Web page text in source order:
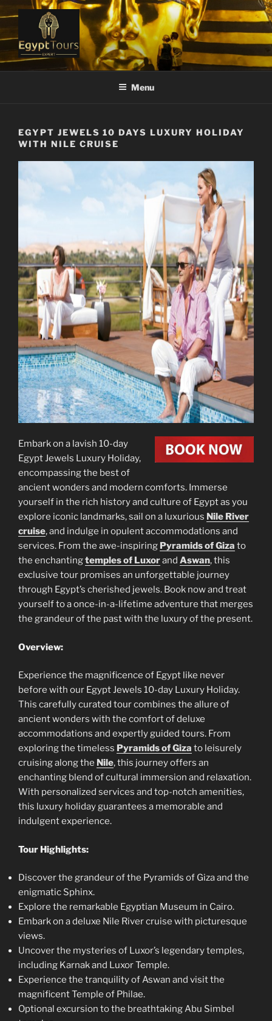
Skip
to
content
EGYPT TOURS EXPERT
Ranked #1 Local Tour Operator
Menu
EGYPT JEWELS 10 DAYS LUXURY HOLIDAY
WITH NILE CRUISE
Embark on a lavish 10-day
Egypt Jewels Luxury Holiday,
encompassing the best of
ancient wonders and modern comforts. Immerse
yourself in the rich history and culture of Egypt as you
explore iconic landmarks, sail on a luxurious Nile River
cruise, and indulge in opulent accommodations and
services. From the awe-inspiring Pyramids of Giza to
the enchantingtemples of Luxorand Aswan, this
exclusive tour promises an unforgettable journey
through Egypt’s cherished jewels. Book now and treat
yourself to a once-in-a-lifetime adventure that merges
the grandeur of the past with the luxury of the present.
Overview:
Experience the magnificence of Egypt like never
before with our Egypt Jewels 10-day Luxury Holiday.
This carefully curated tour combines the allure of
ancient wonders with the comfort of deluxe
accommodations and expertly guided tours. From
exploring the timeless Pyramids of Giza to leisurely
cruising along the Nile, this journey offers an
enchanting blend of cultural immersion and relaxation.
With personalized services and top-notch amenities,
this luxury holiday guarantees a memorable and
indulgent experience.
Tour Highlights:
Discover the grandeur of the Pyramids of Giza and the
enigmatic Sphinx.
Explore the remarkable Egyptian Museum in Cairo.
Embark on a deluxe Nile River cruise with picturesque
views.
Uncover the mysteries of Luxor’s legendary temples,
including Karnak and Luxor Temple.
Experience the tranquility of Aswan and visit the
magnificent Temple of Philae.
Optional excursion to the breathtaking Abu Simbel